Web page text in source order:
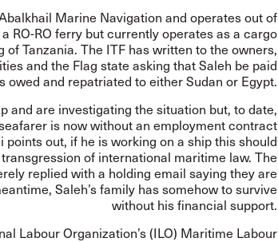
Marine Navigation and operates out of
RO-RO ferry but currently operates as a cargo
Tanzania. The ITF has written to the owners,
and the Flag state asking that Saleh be paid
owed and repatriated to either Sudan or Egypt.
and are investigating the situation but, to date,
is now without an employment contract
out, if he is working on a ship this should
of international maritime law. The
replied with a holding email saying they are
Saleh’s family has somehow to survive
without his financial support.
Labour Organization’s (ILO) Maritime Labour